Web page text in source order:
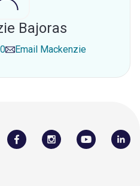
Bajoras
Email Mackenzie